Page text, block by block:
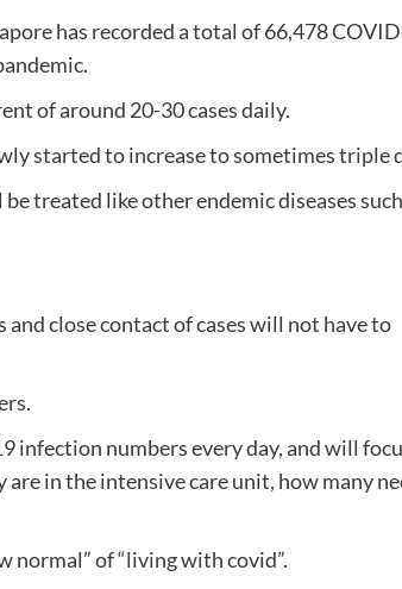
has recorded a total of 66,478
of around 20-30 cases daily.
started to increase to sometimes triple
treated like other endemic diseases
close contact of cases will not have to
numbers every day, and will
in the intensive care unit, how many
normal” of “living with covid”.